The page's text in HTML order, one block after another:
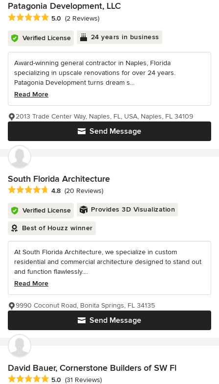
Patagonia Development, LLC
Average rating: 5 out of 5 stars
5.0 (2 Reviews)
Verified License 24 years in business
Award-winning general contractor in Naples, Florida
specializing in upscale renovations for over 24 years.
Patagonia Development turns dream s...
Read More
Send Message
2013 Trade Center Way, Naples, FL, USA, Naples, FL 34109
South Florida Architecture
Average rating: 4.8 out of 5 stars
4.8 (20 Reviews)
Verified License Provides 3D Visualization
Best of Houzz winner
At South Florida Architecture, we specialize in custom
residential and commercial architecture designed to stand out
and function flawlessly....
Read More
Send Message
9990 Coconut Road, Bonita Springs, FL 34135
David Bauer, Cornerstone Builders of SW Fl
Average rating: 5 out of 5 stars
5.0 (31 Reviews)